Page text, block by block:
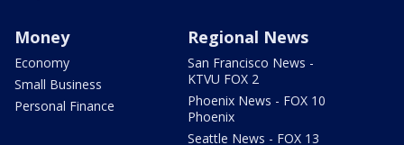
Money
Economy
Small Business
Personal Finance
Regional News
San Francisco News -
KTVU FOX 2
Phoenix News - FOX 10
Phoenix
Seattle News - FOX 13